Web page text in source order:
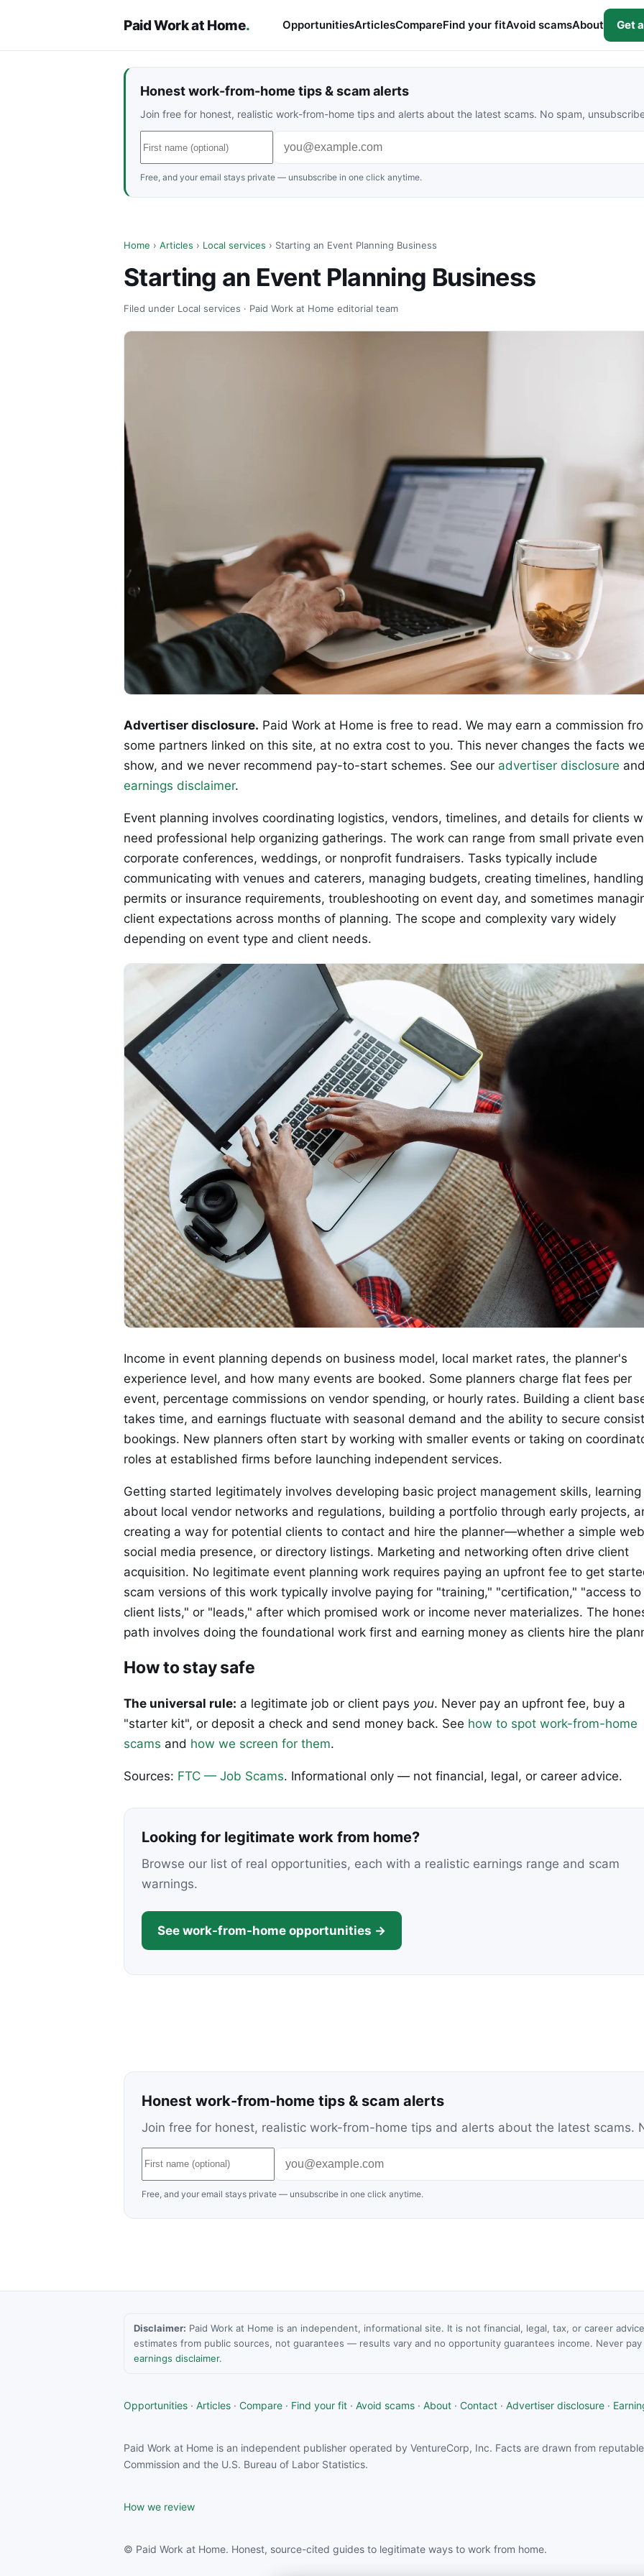
Paid Work at Home. OpportunitiesArticlesCompareFind your fitAvoid scamsAbout Get
Honest work-from-home tips & scam alerts
Join free for honest, realistic work-from-home tips and alerts about the latest scams. No spam,
Free, and your email stays private — unsubscribe in one click anytime.
Home › Articles › Local services › Starting an Event Planning Business
Starting an Event Planning Business
Filed under Local services · Paid Work at Home editorial team
Advertiser disclosure. Paid Work at Home is free to read. We may earn a commission
some partners linked on this site, at no extra cost to you. This never changes the facts we
show, and we never recommend pay-to-start schemes. See our advertiser disclosure and
earnings disclaimer.
Event planning involves coordinating logistics, vendors, timelines, and details for clients
need professional help organizing gatherings. The work can range from small private
corporate conferences, weddings, or nonprofit fundraisers. Tasks typically include
communicating with venues and caterers, managing budgets, creating timelines, handling
permits or insurance requirements, troubleshooting on event day, and sometimes
client expectations across months of planning. The scope and complexity vary widely
depending on event type and client needs.
Income in event planning depends on business model, local market rates, the planner's
experience level, and how many events are booked. Some planners charge flat fees per
event, percentage commissions on vendor spending, or hourly rates. Building a client
takes time, and earnings fluctuate with seasonal demand and the ability to secure
bookings. New planners often start by working with smaller events or taking on
roles at established firms before launching independent services.
Getting started legitimately involves developing basic project management skills, learning
about local vendor networks and regulations, building a portfolio through early projects,
creating a way for potential clients to contact and hire the planner—whether a simple
social media presence, or directory listings. Marketing and networking often drive client
acquisition. No legitimate event planning work requires paying an upfront fee to get
scam versions of this work typically involve paying for "training," "certification," "access to
client lists," or "leads," after which promised work or income never materializes. The
path involves doing the foundational work first and earning money as clients hire the
How to stay safe
The universal rule: a legitimate job or client pays you. Never pay an upfront fee, buy a
"starter kit", or deposit a check and send money back. See how to spot work-from-home
scams and how we screen for them.
Sources: FTC — Job Scams. Informational only — not financial, legal, or career advice.
Looking for legitimate work from home?
Browse our list of real opportunities, each with a realistic earnings range and scam
warnings.
See work-from-home opportunities →
Honest work-from-home tips & scam alerts
Join free for honest, realistic work-from-home tips and alerts about the latest scams.
Free, and your email stays private — unsubscribe in one click anytime.
Disclaimer: Paid Work at Home is an independent, informational site. It is not financial, legal, tax, or career
estimates from public sources, not guarantees — results vary and no opportunity guarantees income. Never
earnings disclaimer.
Opportunities · Articles · Compare · Find your fit · Avoid scams · About · Contact · Advertiser disclosure ·
Paid Work at Home is an independent publisher operated by VentureCorp, Inc. Facts are drawn from
Commission and the U.S. Bureau of Labor Statistics.
How we review
© Paid Work at Home. Honest, source-cited guides to legitimate ways to work from home.